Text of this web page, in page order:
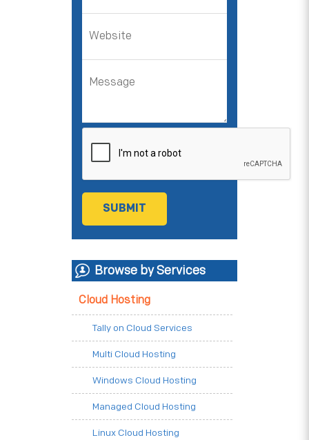
Browse by Services
Cloud Hosting
Tally on Cloud Services
Multi Cloud Hosting
Windows Cloud Hosting
Managed Cloud Hosting
Linux Cloud Hosting